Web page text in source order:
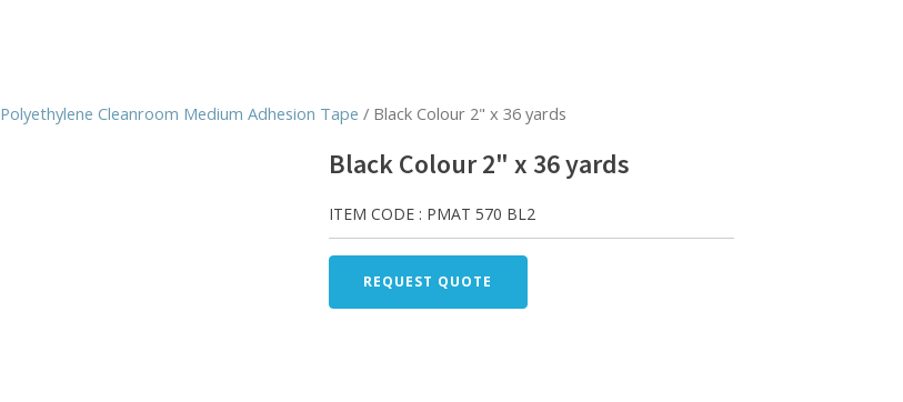
Polyethylene Cleanroom Medium Adhesion Tape / Black Colour 2" x 36 yards
Black Colour 2" x 36 yards
ITEM CODE : PMAT 570 BL2
REQUEST QUOTE